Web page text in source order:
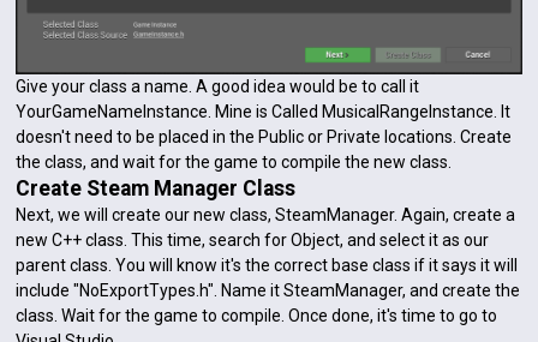
Give your class a name. A good idea would be to call it
YourGameNameInstance. Mine is Called MusicalRangeInstance. It
doesn't need to be placed in the Public or Private locations. Create
the class, and wait for the game to compile the new class.
Create Steam Manager Class
Next, we will create our new class, SteamManager. Again, create a
new C++ class. This time, search for Object, and select it as our
parent class. You will know it's the correct base class if it says it will
include "NoExportTypes.h". Name it SteamManager, and create the
class. Wait for the game to compile. Once done, it's time to go to